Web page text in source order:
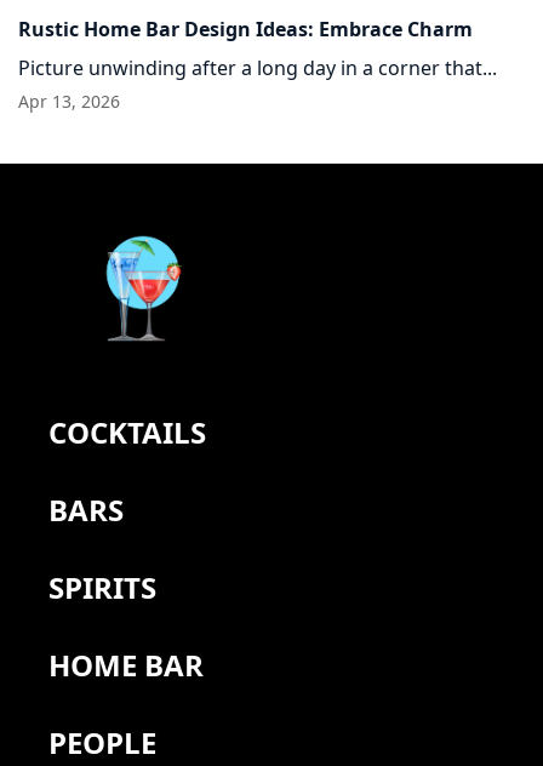
Rustic Home Bar Design Ideas: Embrace Charm
Picture unwinding after a long day in a corner that...
Apr 13, 2026
COCKTAILS
BARS
SPIRITS
HOME BAR
PEOPLE